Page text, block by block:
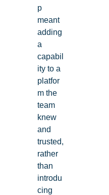
p
meant
adding
a
capabil
ity to a
platfor
m the
team
knew
and
trusted,
rather
than
introdu
cing